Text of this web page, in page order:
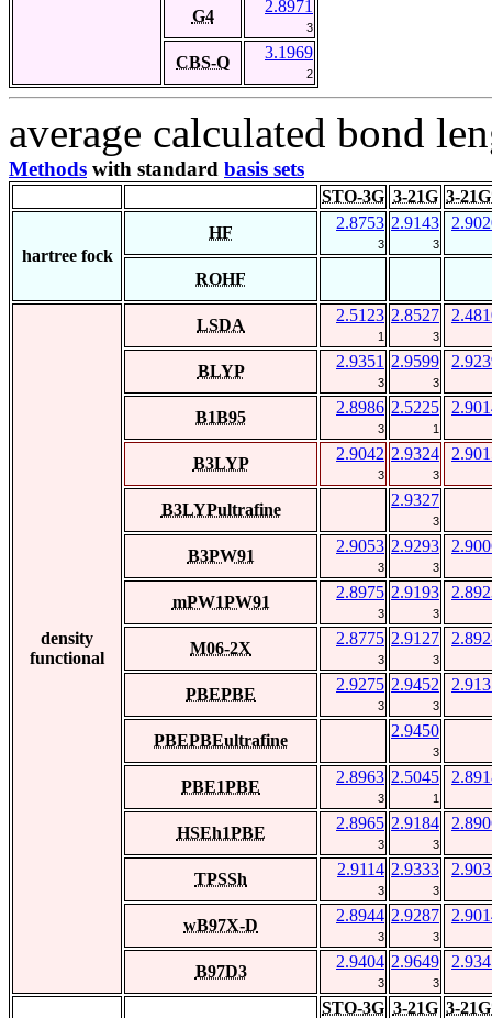
G4
2.8971
3
CBS-Q
3.1969
2
average calculated bond
Methods with standard basis sets
STO-3G 3-21G 3-
hartree fock
HF
2.8753
3
2.9143
3
ROHF
density
functional
LSDA
2.5123
1
2.8527
3
BLYP
2.9351
3
2.9599
3
B1B95
2.8986
3
2.5225
1
B3LYP
2.9042
3
2.9324
3
B3LYPultrafine
2.9327
3
B3PW91
2.9053
3
2.9293
3
mPW1PW91
2.8975
3
2.9193
3
M06-2X
2.8775
3
2.9127
3
PBEPBE
2.9275
3
2.9452
3
PBEPBEultrafine
2.9450
3
PBE1PBE
2.8963
3
2.5045
1
HSEh1PBE
2.8965
3
2.9184
3
TPSSh
2.9114
3
2.9333
3
wB97X-D
2.8944
3
2.9287
3
B97D3
2.9404
3
2.9649
3
STO-3G 3-21G 3-